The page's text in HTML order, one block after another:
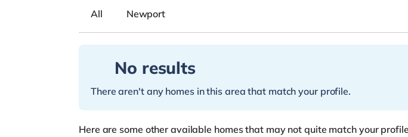
All Newport
No results
There aren't any homes in this area that match your profile.
Here are some other available homes that may not quite match your profile
Room 3